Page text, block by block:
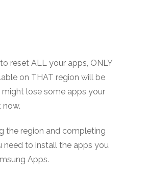
reset ALL your apps, ONLY
on THAT region will be
might lose some apps your
now.
the region and completing
need to install the apps you
Apps.